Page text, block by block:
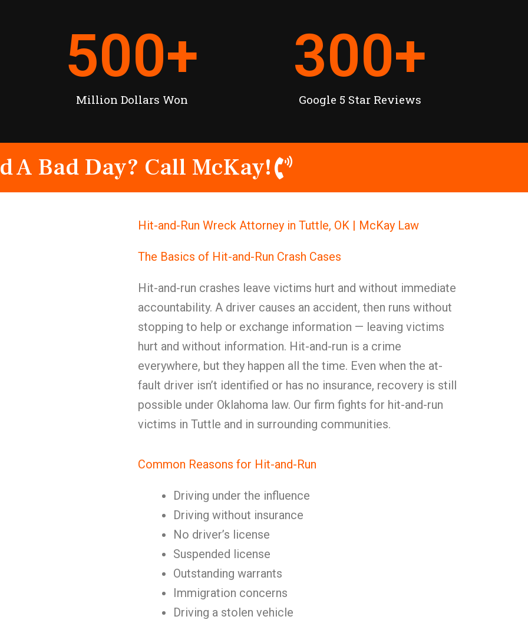
Million Dollars Won
500+
Google 5 Star Reviews
300+
A Bad Day? Call McKay!
Hit-and-Run Wreck Attorney in Tuttle, OK | McKay Law
The Basics of Hit-and-Run Crash Cases
Hit-and-run crashes leave victims hurt and without immediate
accountability. A driver causes an accident, then runs without
stopping to help or exchange information — leaving victims
hurt and without information. Hit-and-run is a crime
everywhere, but they happen all the time. Even when the at-
fault driver isn’t identified or has no insurance, recovery is still
possible under Oklahoma law. Our firm fights for hit-and-run
victims in Tuttle and in surrounding communities.
Common Reasons for Hit-and-Run
Driving under the influence
Driving without insurance
No driver’s license
Suspended license
Outstanding warrants
Immigration concerns
Driving a stolen vehicle